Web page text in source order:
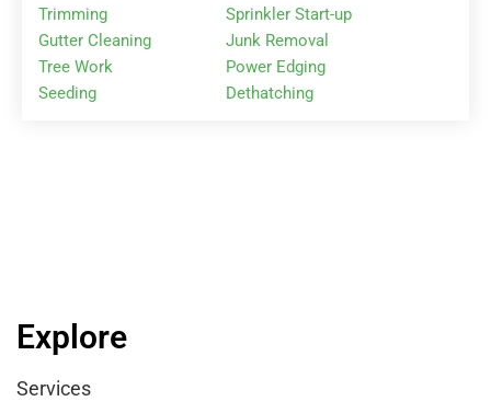
Trimming
Gutter Cleaning
Tree Work
Seeding
Sprinkler Start-up
Junk Removal
Power Edging
Dethatching
Explore
Services